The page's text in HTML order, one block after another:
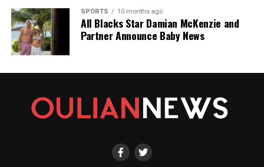
SPORTS 10 months ago
All Blacks Star Damian McKenzie and
Partner Announce Baby News